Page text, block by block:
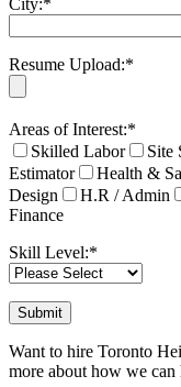
City:*
Resume Upload:*
Areas of Interest:*
Skilled Labor
Site
Estimator
Health &
Design
H.R / Admin
Finance
Skill Level:*
Want to hire Toronto
more about how we can